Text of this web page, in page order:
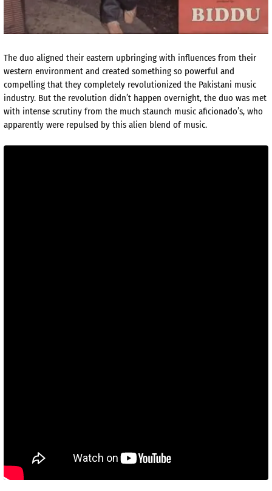
The duo aligned their eastern upbringing with influences from their
western environment and created something so powerful and
compelling that they completely revolutionized the Pakistani music
industry. But the revolution didn’t happen overnight, the duo was met
with intense scrutiny from the much staunch music aficionado’s, who
apparently were repulsed by this alien blend of music.